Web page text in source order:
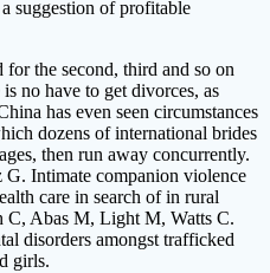
suggestion of profitable
the second, third and so on
no have to get divorces, as
has even seen circumstances
dozens of international brides
then run away concurrently.
Intimate companion violence
care in search of in rural
C, Abas M, Light M, Watts C.
disorders amongst trafficked
girls.